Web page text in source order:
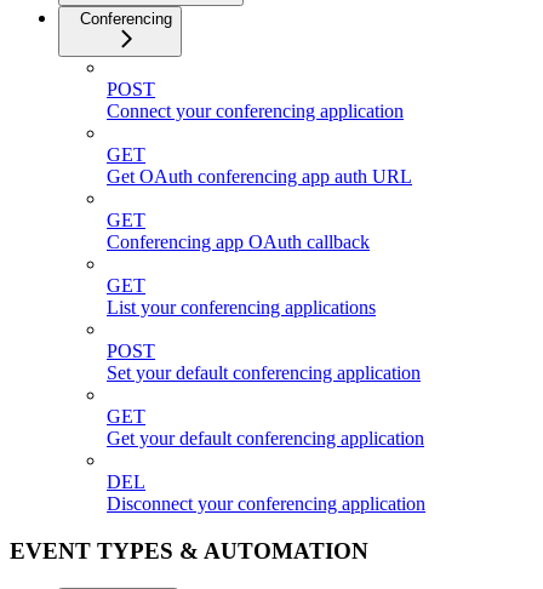
Conferencing
POST
Connect your conferencing application
GET
Get OAuth conferencing app auth URL
GET
Conferencing app OAuth callback
GET
List your conferencing applications
POST
Set your default conferencing application
GET
Get your default conferencing application
DEL
Disconnect your conferencing application
EVENT TYPES & AUTOMATION